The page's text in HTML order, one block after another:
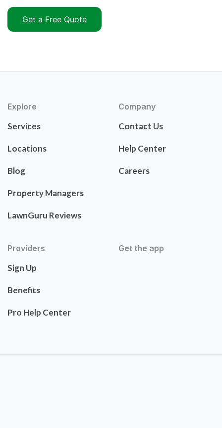
Get a Free Quote
Explore
Services
Locations
Blog
Property Managers
LawnGuru Reviews
Company
Contact Us
Help Center
Careers
Providers
Sign Up
Benefits
Pro Help Center
Get the app